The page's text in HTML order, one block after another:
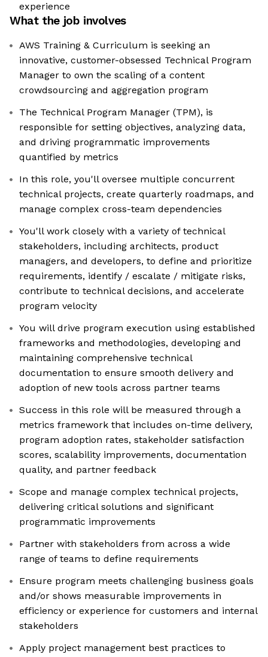
experience
What the job involves
AWS Training & Curriculum is seeking an
innovative, customer-obsessed Technical Program
Manager to own the scaling of a content
crowdsourcing and aggregation program
The Technical Program Manager (TPM), is
responsible for setting objectives, analyzing data,
and driving programmatic improvements
quantified by metrics
In this role, you'll oversee multiple concurrent
technical projects, create quarterly roadmaps, and
manage complex cross-team dependencies
You'll work closely with a variety of technical
stakeholders, including architects, product
managers, and developers, to define and prioritize
requirements, identify / escalate / mitigate risks,
contribute to technical decisions, and accelerate
program velocity
You will drive program execution using established
frameworks and methodologies, developing and
maintaining comprehensive technical
documentation to ensure smooth delivery and
adoption of new tools across partner teams
Success in this role will be measured through a
metrics framework that includes on-time delivery,
program adoption rates, stakeholder satisfaction
scores, scalability improvements, documentation
quality, and partner feedback
Scope and manage complex technical projects,
delivering critical solutions and significant
programmatic improvements
Partner with stakeholders from across a wide
range of teams to define requirements
Ensure program meets challenging business goals
and/or shows measurable improvements in
efficiency or experience for customers and internal
stakeholders
Apply project management best practices to